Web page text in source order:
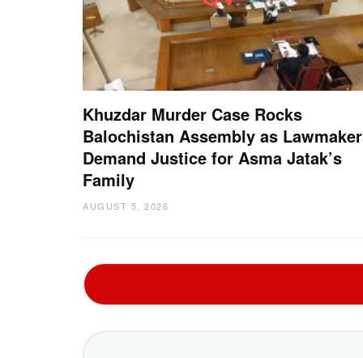
Khuzdar Murder Case Rocks
Balochistan Assembly as
Demand Justice for Asma Jatak’s
Family
AUGUST 5, 2026